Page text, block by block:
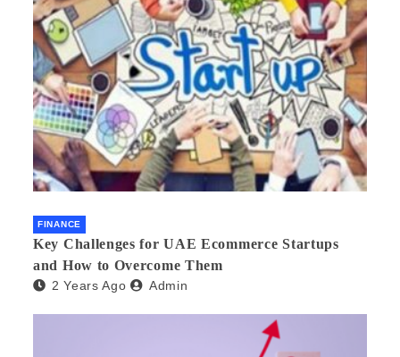
FINANCE
Key Challenges for UAE Ecommerce Startups
and How to Overcome Them
2 Years Ago Admin